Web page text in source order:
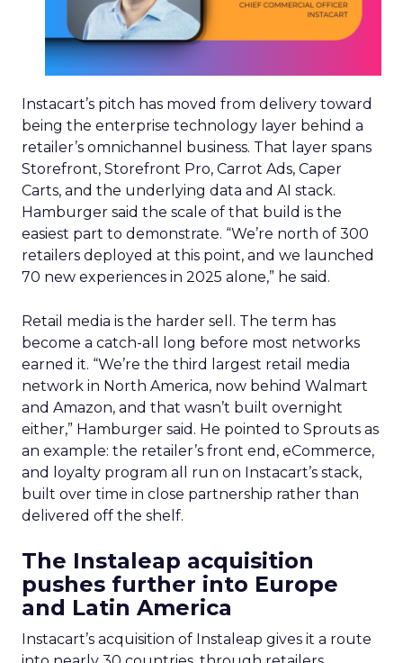
Instacart’s pitch has moved from delivery toward
being the enterprise technology layer behind a
retailer’s omnichannel business. That layer spans
Storefront, Storefront Pro, Carrot Ads, Caper
Carts, and the underlying data and AI stack.
Hamburger said the scale of that build is the
easiest part to demonstrate. “We’re north of 300
retailers deployed at this point, and we launched
70 new experiences in 2025 alone,” he said.
Retail media is the harder sell. The term has
become a catch-all long before most networks
earned it. “We’re the third largest retail media
network in North America, now behind Walmart
and Amazon, and that wasn’t built overnight
either,” Hamburger said. He pointed to Sprouts as
an example: the retailer’s front end, eCommerce,
and loyalty program all run on Instacart’s stack,
built over time in close partnership rather than
delivered off the shelf.
The Instaleap acquisition
pushes further into Europe
and Latin America
Instacart’s acquisition of Instaleap gives it a route